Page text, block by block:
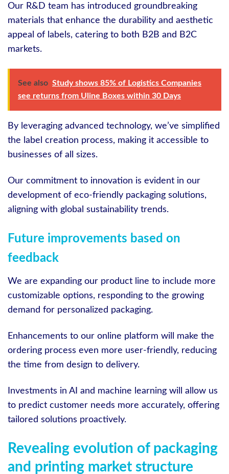
Our R&D team has introduced groundbreaking
materials that enhance the durability and aesthetic
appeal of labels, catering to both B2B and B2C
markets.
See also Study shows 85% of Logistics Companies
see returns from Uline Boxes within 30 Days
By leveraging advanced technology, we’ve simplified
the label creation process, making it accessible to
businesses of all sizes.
Our commitment to innovation is evident in our
development of eco-friendly packaging solutions,
aligning with global sustainability trends.
Future improvements based on
feedback
We are expanding our product line to include more
customizable options, responding to the growing
demand for personalized packaging.
Enhancements to our online platform will make the
ordering process even more user-friendly, reducing
the time from design to delivery.
Investments in AI and machine learning will allow us
to predict customer needs more accurately, offering
tailored solutions proactively.
Revealing evolution of packaging
and printing market structure